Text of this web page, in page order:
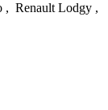
, Renault Lodgy ,